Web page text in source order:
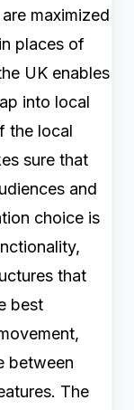
maximized
places of
UK enables
into local
the local
sure that
and
choice is
that
best
between
The